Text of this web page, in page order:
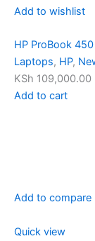
Add to wishlist
HP ProBook
Laptops, HP,
KSh 109,000.00
Add to cart
Add to compare
Quick view